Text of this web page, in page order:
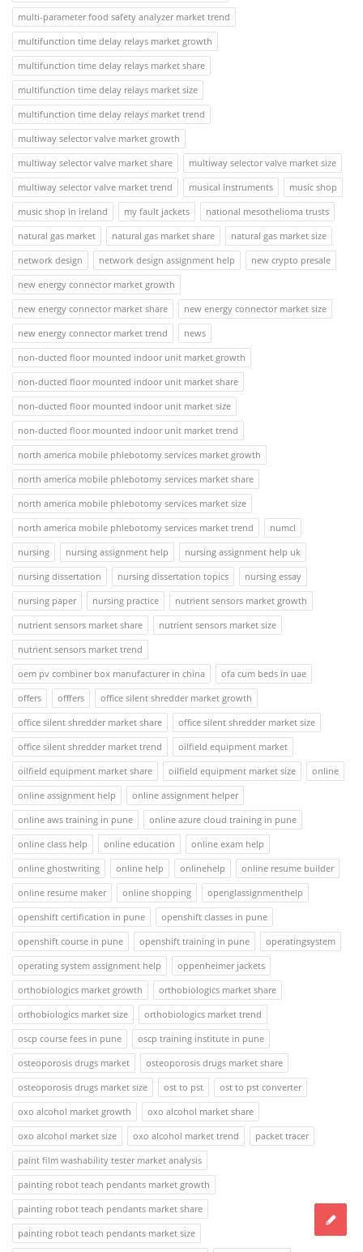
multi-parameter food safety analyzer market trend
multifunction time delay relays market growth
multifunction time delay relays market share
multifunction time delay relays market size
multifunction time delay relays market trend
multiway selector valve market growth
multiway selector valve market share
multiway selector valve market size
multiway selector valve market trend
musical instruments
music shop
music shop in ireland
my fault jackets
national mesothelioma trusts
natural gas market
natural gas market share
natural gas market size
network design
network design assignment help
new crypto presale
new energy connector market growth
new energy connector market share
new energy connector market size
new energy connector market trend
news
non-ducted floor mounted indoor unit market growth
non-ducted floor mounted indoor unit market share
non-ducted floor mounted indoor unit market size
non-ducted floor mounted indoor unit market trend
north america mobile phlebotomy services market growth
north america mobile phlebotomy services market share
north america mobile phlebotomy services market size
north america mobile phlebotomy services market trend
numcl
nursing
nursing assignment help
nursing assignment help uk
nursing dissertation
nursing dissertation topics
nursing essay
nursing paper
nursing practice
nutrient sensors market growth
nutrient sensors market share
nutrient sensors market size
nutrient sensors market trend
oem pv combiner box manufacturer in china
ofa cum beds in uae
offers
offfers
office silent shredder market growth
office silent shredder market share
office silent shredder market size
office silent shredder market trend
oilfield equipment market
oilfield equipment market share
oilfield equipment market size
online
online assignment help
online assignment helper
online aws training in pune
online azure cloud training in pune
online class help
online education
online exam help
online ghostwriting
online help onlinehelp
online resume builder
online resume maker
online shopping
openglassignmenthelp
openshift certification in pune
openshift classes in pune
openshift course in pune
openshift training in pune
operatingsystem
operating system assignment help
oppenheimer jackets
orthobiologics market growth
orthobiologics market share
orthobiologics market size
orthobiologics market trend
oscp course fees in pune
oscp training institute in pune
osteoporosis drugs market
osteoporosis drugs market share
osteoporosis drugs market size
ost to pst
ost to pst converter
oxo alcohol market growth
oxo alcohol market share
oxo alcohol market size
oxo alcohol market trend
packet tracer
paint film washability tester market analysis
painting robot teach pendants market growth
painting robot teach pendants market share
painting robot teach pendants market size